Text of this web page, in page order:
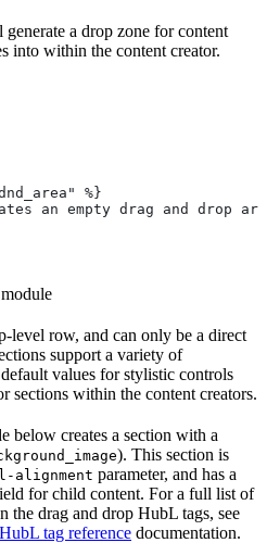
a drop zone for content
into within the content creator.
%}
an empty drag and drop
level row, and can only be a direct
support a variety of
values for stylistic controls
sections within the content creators.
below creates a section with a
). This section is
alignment parameter, and has a
for child content. For a full list of
the drag and drop HubL tags, see
tag reference documentation.